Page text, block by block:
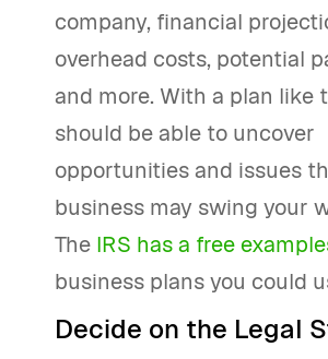
company, financial
overhead costs, potential
and more. With a plan like
should be able to uncover
opportunities and issues
business may swing your
The IRS has a free
business plans you could
Decide on the Legal